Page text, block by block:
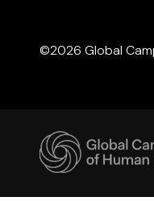
©2026 Global